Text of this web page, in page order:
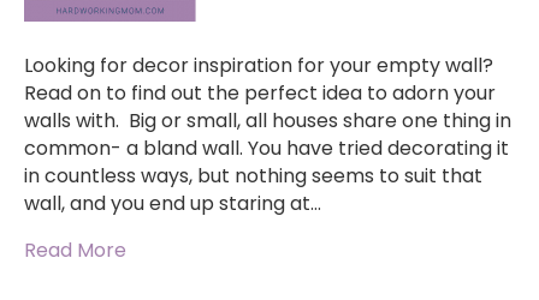
Looking for decor inspiration for your empty wall?
Read on to find out the perfect idea to adorn your
walls with. Big or small, all houses share one thing in
common- a bland wall. You have tried decorating it
in countless ways, but nothing seems to suit that
wall, and you end up staring at…
Read More